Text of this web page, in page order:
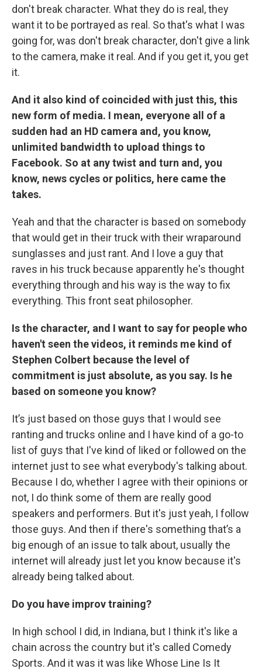
don't break character. What they do is real, they
want it to be portrayed as real. So that's what I was
going for, was don't break character, don't give a link
to the camera, make it real. And if you get it, you get
it.
And it also kind of coincided with just this, this
new form of media. I mean, everyone all of a
sudden had an HD camera and, you know,
unlimited bandwidth to upload things to
Facebook. So at any twist and turn and, you
know, news cycles or politics, here came the
takes.
Yeah and that the character is based on somebody
that would get in their truck with their wraparound
sunglasses and just rant. And I love a guy that
raves in his truck because apparently he's thought
everything through and his way is the way to fix
everything. This front seat philosopher.
Is the character, and I want to say for people who
haven't seen the videos, it reminds me kind of
Stephen Colbert because the level of
commitment is just absolute, as you say. Is he
based on someone you know?
It’s just based on those guys that I would see
ranting and trucks online and I have kind of a go-to
list of guys that I've kind of liked or followed on the
internet just to see what everybody's talking about.
Because I do, whether I agree with their opinions or
not, I do think some of them are really good
speakers and performers. But it's just yeah, I follow
those guys. And then if there's something that’s a
big enough of an issue to talk about, usually the
internet will already just let you know because it's
already being talked about.
Do you have improv training?
In high school I did, in Indiana, but I think it's like a
chain across the country but it's called Comedy
Sports. And it was it was like Whose Line Is It